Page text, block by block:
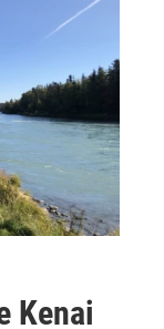
Kenai